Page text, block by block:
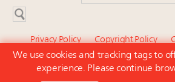
Privacy Policy Copyright Policy
Subscriber Agreement and Terms of
Contact Us
We use cookies and tracking tags to
experience. Please continue